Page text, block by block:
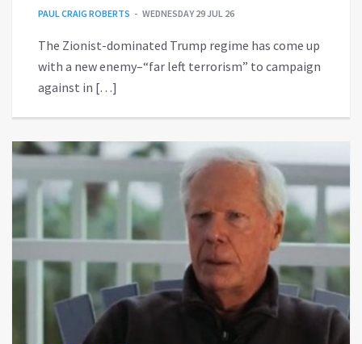
PAUL CRAIG ROBERTS WEDNESDAY 29 JUL 26
The Zionist-dominated Trump regime has come up
with a new enemy–“far left terrorism” to campaign
against in […]